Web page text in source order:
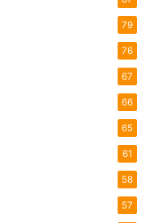
79
76
67
66
65
61
58
57